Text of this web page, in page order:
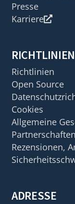
Presse
Karriere
RICHTLINIEN
Richtlinien
Open Source
Cookies
Allgemeine
Rezensionen,
ADRESSE